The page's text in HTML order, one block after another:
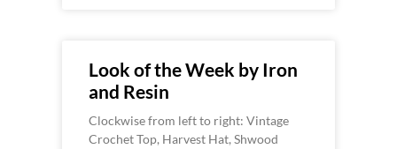
Look of the Week by Iron
and Resin
Clockwise from left to right: Vintage
Crochet Top, Harvest Hat, Shwood